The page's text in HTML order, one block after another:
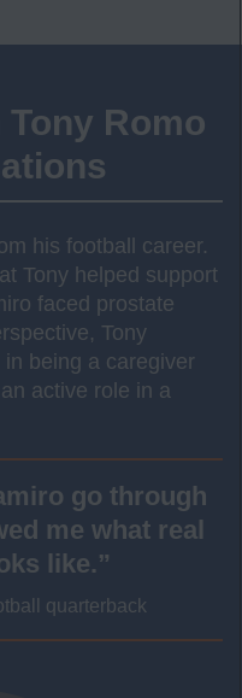
Romo
his football career.
Tony helped support
faced prostate
Tony
being a caregiver
active role in a
go through
me what real
like.”
quarterback